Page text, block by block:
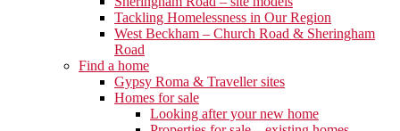
Tackling Homelessness in Our Region
West Beckham – Church Road & Sheringham
Road
Find a home
Gypsy Roma & Traveller sites
Homes for sale
Looking after your new home